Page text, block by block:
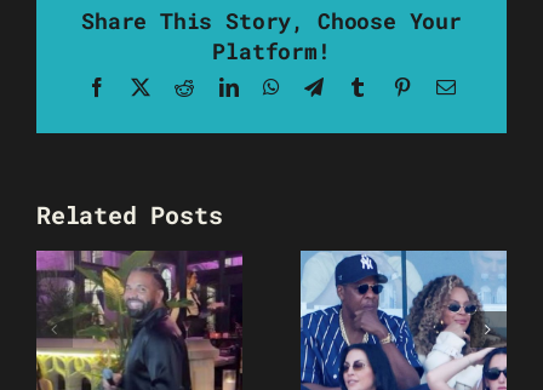
Share This Story, Choose Your
Platform!
Facebook RedditLinkedInWhatsApp
TelegramTumblrPinterestEmail
Related Posts